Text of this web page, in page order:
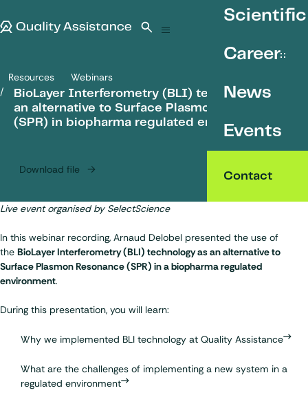
Quality Assistance
Career
News
Events
Contact
Open search
Resources Webinars
BioLayer Interferometry (BLI) technology as an alternative to
BioLayer Interferometry (BLI) technology as
an alternative to Surface Plasmon Resonance
(SPR) in biopharma regulated environment
Download file
Live event organised by SelectScience
In this webinar recording, Arnaud Delobel presented the use of
the BioLayer Interferometry (BLI) technology as an alternative to
Surface Plasmon Resonance (SPR) in a biopharma regulated
environment.
During this presentation, you will learn:
Why we implemented BLI technology at Quality Assistance
What are the challenges of implementing a new system in a
regulated environment